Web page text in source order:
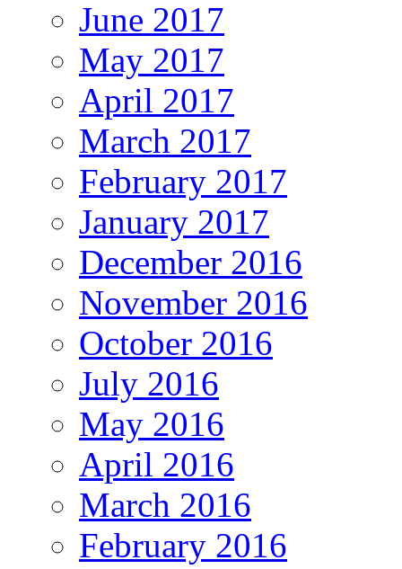
June 2017
May 2017
April 2017
March 2017
February 2017
January 2017
December 2016
November 2016
October 2016
July 2016
May 2016
April 2016
March 2016
February 2016